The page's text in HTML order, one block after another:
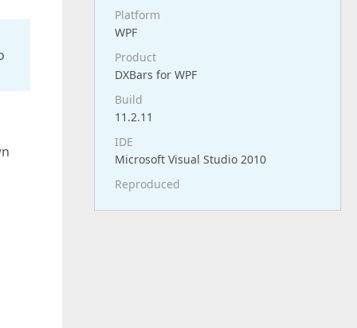
Platform
WPF
Product
DXBars for WPF
Build
11.2.11
IDE
Microsoft Visual Studio 2010
Reproduced